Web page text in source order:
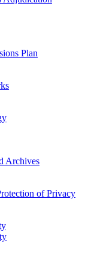
Plan
Archives
of Privacy